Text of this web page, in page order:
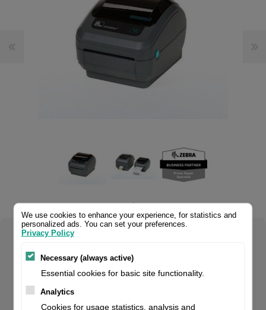
.
The Zebra GK420 series has been replaced with the ZD421.
We use cookies to enhance your experience, for statistics and
personalized ads. You can set your preferences.
Privacy Policy
Necessary (always active)
Essential cookies for basic site functionality.
Analytics
Cookies for usage statistics, analysis and